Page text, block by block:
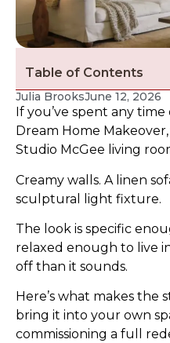
Table of Contents
Julia BrooksJune 12, 2026
If you’ve spent any
Dream Home
Studio McGee living
Creamy walls. A linen
sculptural light fixture.
The look is specific
relaxed enough to live
off than it sounds.
Here’s what makes the
bring it into your own
commissioning a full